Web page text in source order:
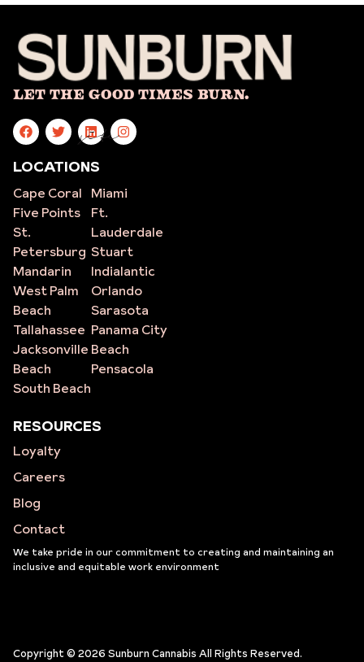
Let The Good Times Burn.
site
LOCATIONS
Cape Coral
Five Points
St.
Petersburg
Mandarin
West Palm
Beach
Tallahassee
Jacksonville
Beach
South Beach
Miami
Ft.
Lauderdale
Stuart
Indialantic
Orlando
Sarasota
Panama City
Beach
Pensacola
RESOURCES
Loyalty
Careers
Blog
Contact
We take pride in our commitment to creating and maintaining an
inclusive and equitable work environment
Copyright © 2026 Sunburn Cannabis All Rights Reserved.